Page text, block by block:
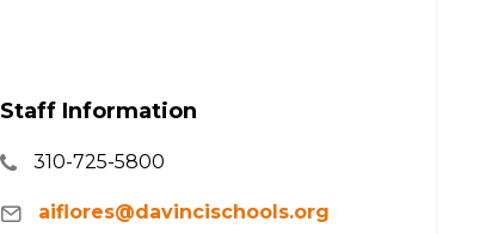
Staff Information
310-725-5800
aiflores@davincischools.org